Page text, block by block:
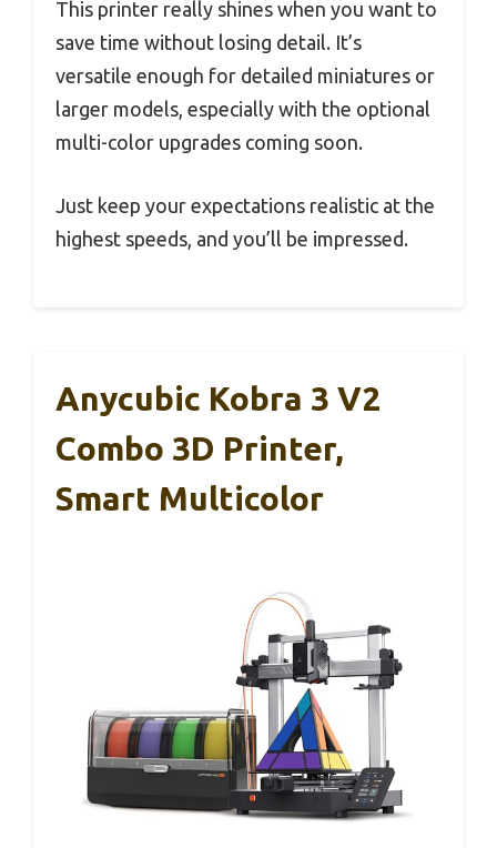
This printer really shines when you want to
save time without losing detail. It’s
versatile enough for detailed miniatures or
larger models, especially with the optional
multi-color upgrades coming soon.
Just keep your expectations realistic at the
highest speeds, and you’ll be impressed.
Anycubic Kobra 3 V2
Combo 3D Printer,
Smart Multicolor